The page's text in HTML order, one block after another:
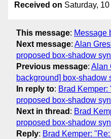
Received on Saturday,
This message: Message
Next message: Alan
proposed box-shadow
Previous message: Alan
background] box-shadow
In reply to: Brad Kemper:
proposed box-shadow
Next in thread : Brad
proposed box-shadow
Reply: Brad Kemper: